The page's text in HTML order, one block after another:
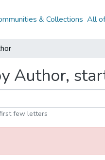
& Collections All
Author,
few letters